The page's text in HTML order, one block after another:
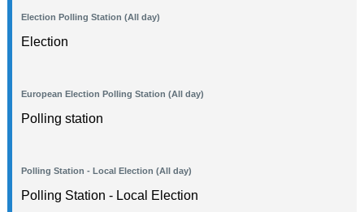
Election Polling Station (All day)
Election
European Election Polling Station (All day)
Polling station
Polling Station - Local Election (All day)
Polling Station - Local Election